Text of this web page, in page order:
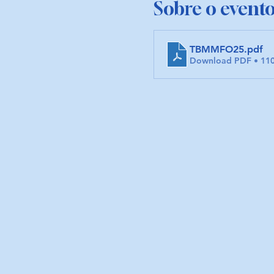
Sobre o
TBMMFO25.pdf
Download PDF •